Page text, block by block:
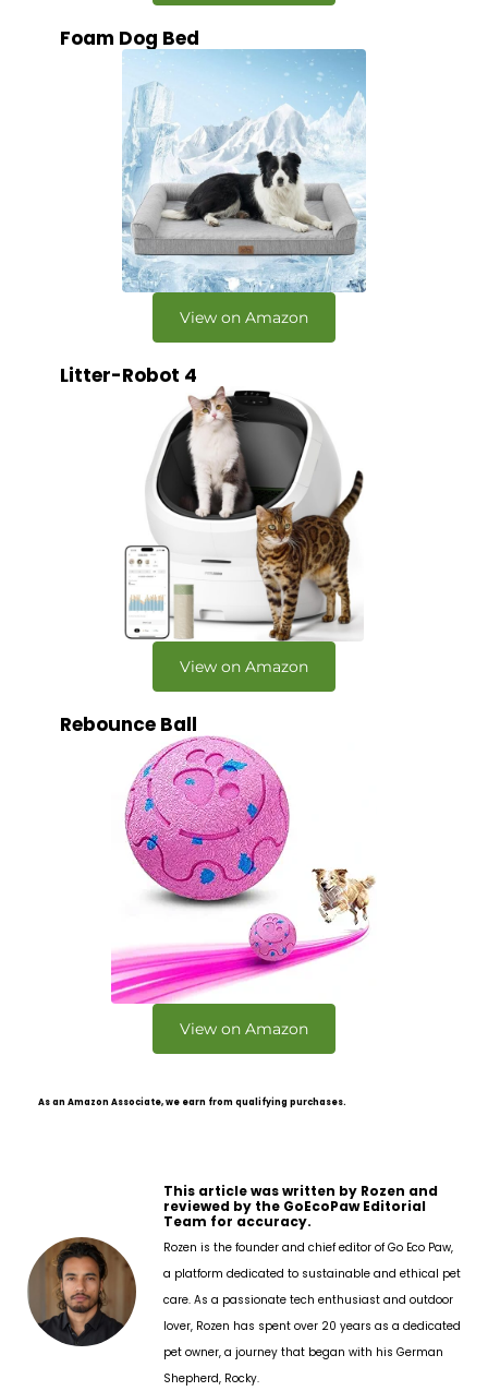
Foam Dog Bed
View on Amazon
Litter-Robot 4
View on Amazon
Rebounce Ball
View on Amazon
As an Amazon Associate, we earn from qualifying purchases.
This article was written by Rozen and
reviewed by the GoEcoPaw Editorial
Team for accuracy.
Rozen is the founder and chief editor of Go Eco Paw,
a platform dedicated to sustainable and ethical pet
care. As a passionate tech enthusiast and outdoor
lover, Rozen has spent over 20 years as a dedicated
pet owner, a journey that began with his German
Shepherd, Rocky.